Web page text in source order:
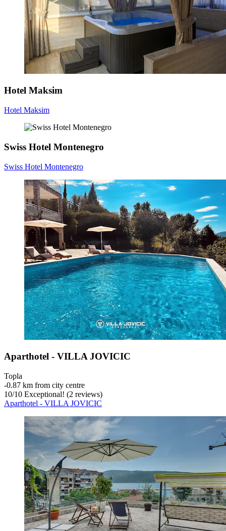
Hotel Maksim
Hotel Maksim
Swiss Hotel Montenegro
Swiss Hotel Montenegro
Aparthotel - VILLA JOVICIC
Topla
‐0.87 km from city centre
10/10 Exceptional! (2 reviews)
Aparthotel - VILLA JOVICIC